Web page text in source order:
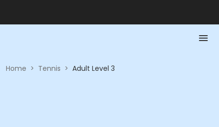
Home > Tennis > Adult Level 3